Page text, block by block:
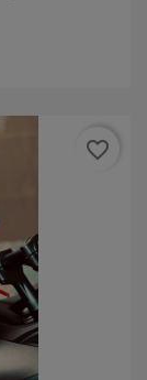
favorite_border